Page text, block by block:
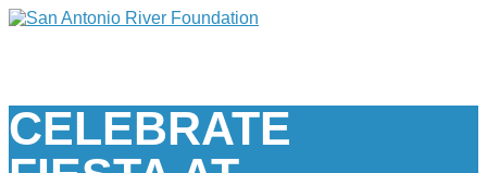
CELEBRATE